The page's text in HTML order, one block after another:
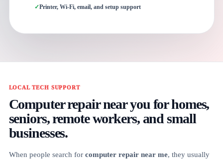
Printer, Wi-Fi, email, and setup support
LOCAL TECH SUPPORT
Computer repair near you for homes,
seniors, remote workers, and small
businesses.
When people search for computer repair near me, they usually